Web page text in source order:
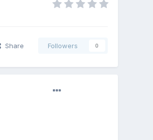
Share Followers 0